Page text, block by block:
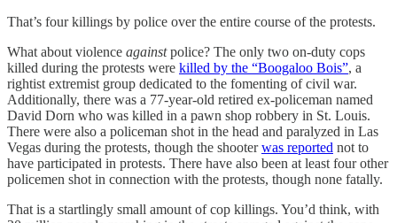
That’s four killings by police over the entire course of the protests.
What about violence againstpolice? The only two on-duty cops
killed during the protests were killed by the “Boogaloo Bois”, a
rightist extremist group dedicated to the fomenting of civil war.
Additionally, there was a 77-year-old retired ex-policeman named
David Dorn who was killed in a pawn shop robbery in St. Louis.
There were also a policeman shot in the head and paralyzed in Las
Vegas during the protests, though the shooterwas reported not to
have participated in protests. There have also been at least four other
policemen shot in connection with the protests, though none fatally.
That is a startlingly small amount of cop killings. You’d think, with